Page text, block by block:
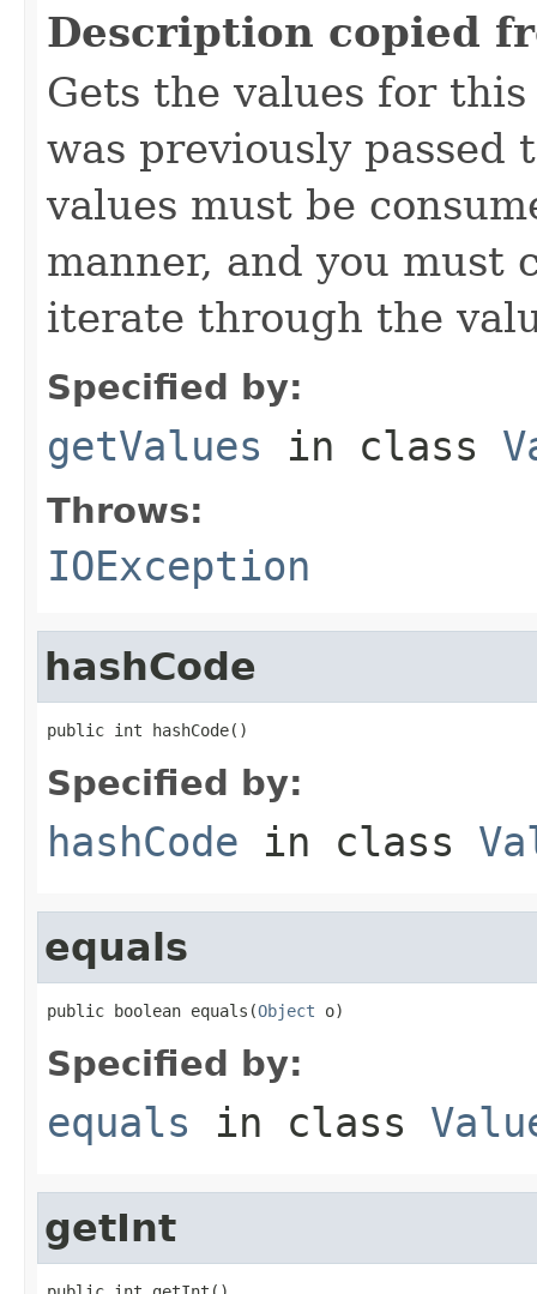
Description copied
Gets the values for
was previously passed
values must be
manner, and you must
iterate through the
Specified by:
getValues in class
Throws:
IOException
hashCode
public int hashCode()
Specified by:
hashCode in class
equals
public boolean equals(Object o)
Specified by:
equals in class
getInt